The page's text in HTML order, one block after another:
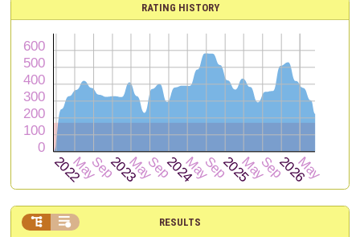
RATING HISTORY
RESULTS
 